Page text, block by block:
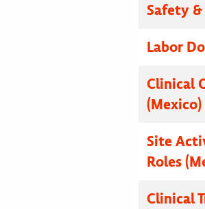
Safety
Labor
Clinical
(Mexico)
Site
Roles
Clinical